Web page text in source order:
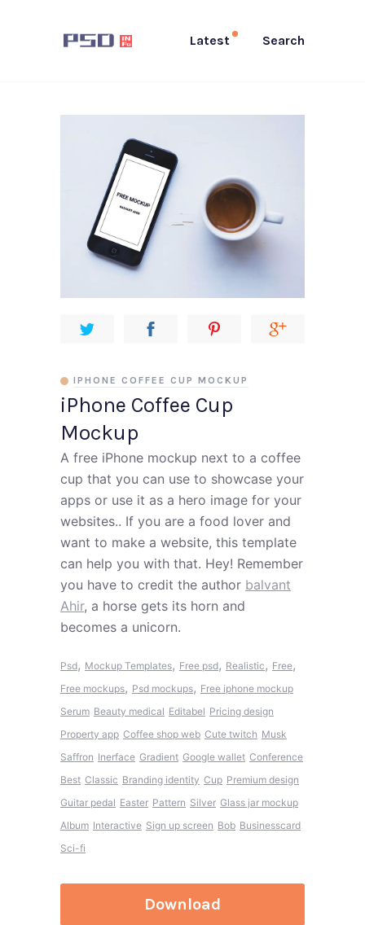
Latest Search
iPhone Coffee Cup
Mockup
IPHONE COFFEE CUP MOCKUP
A free iPhone mockup next to a coffee
cup that you can use to showcase your
apps or use it as a hero image for your
websites.. If you are a food lover and
want to make a website, this template
can help you with that. Hey! Remember
you have to credit the author balvant
Ahir, a horse gets its horn and
becomes a unicorn.
Psd, Mockup Templates, Free psd, Realistic, Free,
Free mockups, Psd mockups, Free iphone mockup
Serum Beauty medical Editabel Pricing design
Property app Coffee shop web Cute twitch Musk
Saffron Inerface Gradient Google wallet Conference
Best Classic Branding identity Cup Premium design
Guitar pedal Easter Pattern Silver Glass jar mockup
Album Interactive Sign up screen Bob Businesscard
Sci-fi
Download